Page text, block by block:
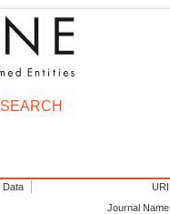
SEARCH
Data URI
Journal Name